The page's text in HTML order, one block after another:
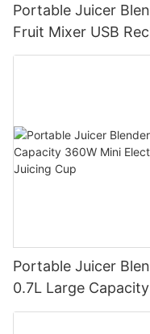
Portable Juicer
Fruit Mixer USB
Personal
Portable Juicer
0.7L Large
Mixer USB